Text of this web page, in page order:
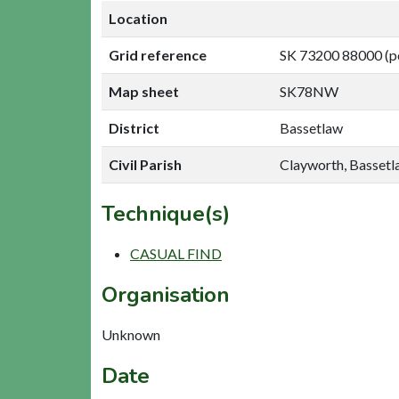
Location
Grid reference SK 73200 88000
Map sheet SK78NW
District Bassetlaw
Civil Parish Clayworth,
Technique(s)
CASUAL FIND
Organisation
Unknown
Date